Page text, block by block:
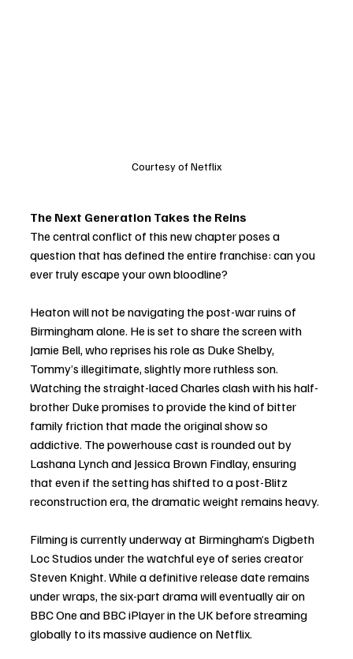
Courtesy of Netflix
The Next Generation Takes the Reins
The central conflict of this new chapter poses a
question that has defined the entire franchise: can you
ever truly escape your own bloodline?
Heaton will not be navigating the post-war ruins of
Birmingham alone. He is set to share the screen with
Jamie Bell, who reprises his role as Duke Shelby,
Tommy’s illegitimate, slightly more ruthless son.
Watching the straight-laced Charles clash with his half-
brother Duke promises to provide the kind of bitter
family friction that made the original show so
addictive. The powerhouse cast is rounded out by
Lashana Lynch and Jessica Brown Findlay, ensuring
that even if the setting has shifted to a post-Blitz
reconstruction era, the dramatic weight remains heavy.
Filming is currently underway at Birmingham’s Digbeth
Loc Studios under the watchful eye of series creator
Steven Knight. While a definitive release date remains
under wraps, the six-part drama will eventually air on
BBC One and BBC iPlayer in the UK before streaming
globally to its massive audience on Netflix.